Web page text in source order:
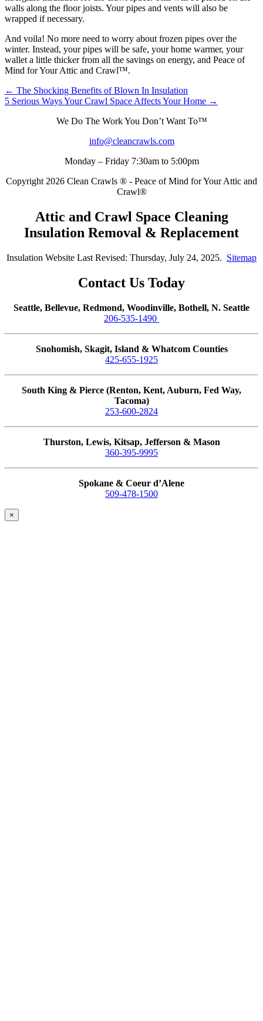
walls along the floor joists. Your pipes and vents will also be
wrapped if necessary.
And voila! No more need to worry about frozen pipes over the
winter. Instead, your pipes will be safe, your home warmer, your
wallet a little thicker from all the savings on energy, and Peace of
Mind for Your Attic and Crawl™.
Posts
navigation
← The Shocking Benefits of Blown In Insulation
5 Serious Ways Your Crawl Space Affects Your Home →
We Do The Work You Don’t Want To™
info@cleancrawls.com
Monday – Friday 7:30am to 5:00pm
Copyright 2026 Clean Crawls ® - Peace of Mind for Your Attic and
Crawl®
Attic and Crawl Space Cleaning
Insulation Removal & Replacement
Insulation Website Last Revised: Thursday, July 24, 2025. Sitemap
Contact Us Today
Seattle, Bellevue, Redmond, Woodinville, Bothell, N. Seattle
206-535-1490
Snohomish, Skagit, Island & Whatcom Counties
425-655-1925
South King & Pierce (Renton, Kent, Auburn, Fed Way,
Tacoma)
253-600-2824
Thurston, Lewis, Kitsap, Jefferson & Mason
360-395-9995
Spokane & Coeur d’Alene
509-478-1500
×